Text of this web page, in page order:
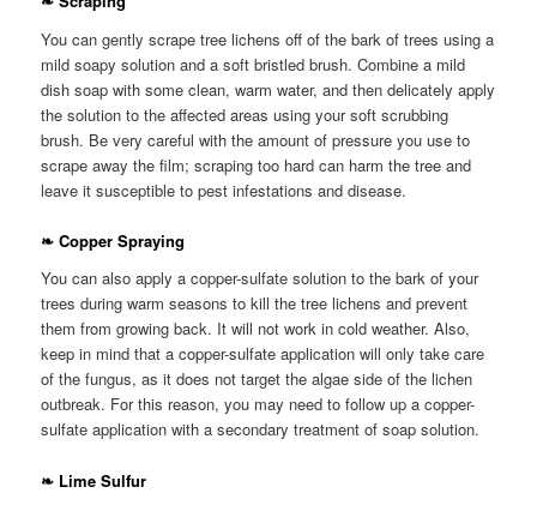
You can gently scrape tree lichens off of the bark of trees using a
mild soapy solution and a soft bristled brush. Combine a mild
dish soap with some clean, warm water, and then delicately apply
the solution to the affected areas using your soft scrubbing
brush. Be very careful with the amount of pressure you use to
scrape away the film; scraping too hard can harm the tree and
leave it susceptible to pest infestations and disease.
❧ Copper Spraying
You can also apply a copper-sulfate solution to the bark of your
trees during warm seasons to kill the tree lichens and prevent
them from growing back. It will not work in cold weather. Also,
keep in mind that a copper-sulfate application will only take care
of the fungus, as it does not target the algae side of the lichen
outbreak. For this reason, you may need to follow up a copper-
sulfate application with a secondary treatment of soap solution.
❧ Lime Sulfur